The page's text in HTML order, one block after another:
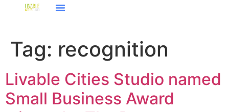
Tag: recognition
Livable Cities Studio named
Small Business Award